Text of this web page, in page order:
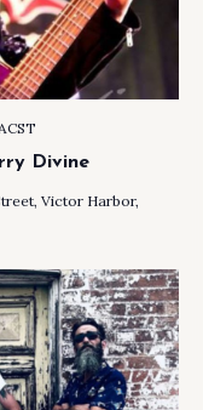
Divine
ACST
Victor Harbor,